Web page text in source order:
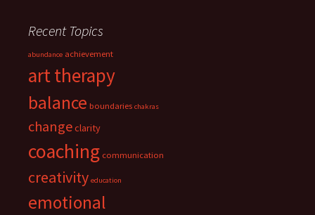
Recent Topics
abundance achievement
art therapy
balance boundaries chakras
changeclarity
coaching communication
creativity education
emotional